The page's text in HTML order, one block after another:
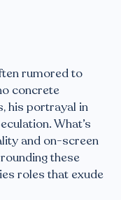
rumored to
concrete
his portrayal in
What’s
and on-screen
these
roles that exude